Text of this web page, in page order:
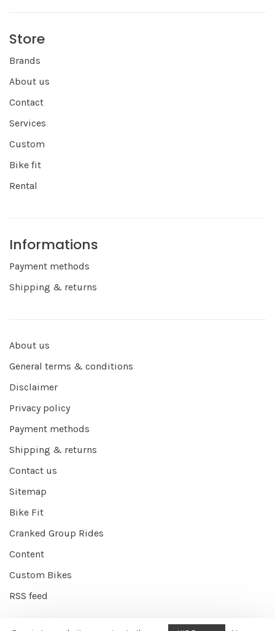
Store
Brands
About us
Contact
Services
Custom
Bike fit
Rental
Informations
Payment methods
Shipping & returns
About us
General terms & conditions
Disclaimer
Privacy policy
Payment methods
Shipping & returns
Contact us
Sitemap
Bike Fit
Cranked Group Rides
Content
Custom Bikes
RSS feed